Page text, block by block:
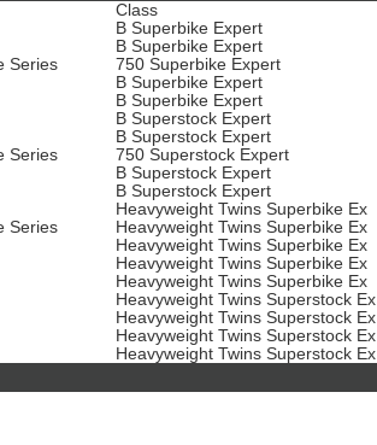
Class
B Superbike Expert
B Superbike Expert
Series
750 Superbike Expert
B Superbike Expert
B Superbike Expert
B Superstock Expert
B Superstock Expert
Series
750 Superstock Expert
B Superstock Expert
B Superstock Expert
Heavyweight Twins Superbike Ex
Series
Heavyweight Twins Superbike Ex
Heavyweight Twins Superbike Ex
Heavyweight Twins Superbike Ex
Heavyweight Twins Superbike Ex
Heavyweight Twins Superstock Ex
Heavyweight Twins Superstock Ex
Heavyweight Twins Superstock Ex
Heavyweight Twins Superstock Ex